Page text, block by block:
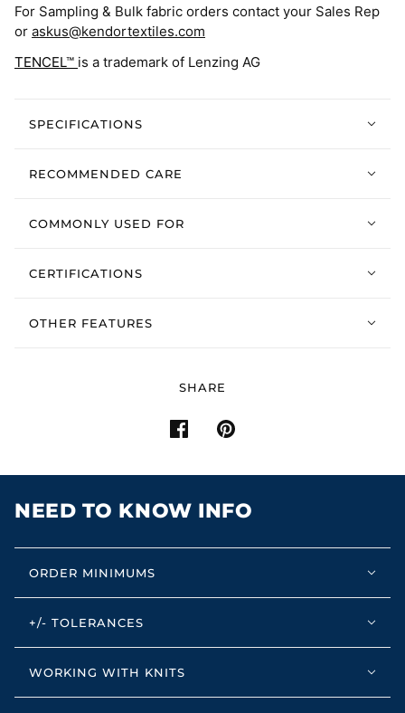
For Sampling & Bulk fabric orders contact your Sales Rep
or askus@kendortextiles.com
TENCEL™ is a trademark of Lenzing AG
SPECIFICATIONS
RECOMMENDED CARE
COMMONLY USED FOR
CERTIFICATIONS
OTHER FEATURES
SHARE
NEED TO KNOW INFO
ORDER MINIMUMS
+/- TOLERANCES
WORKING WITH KNITS